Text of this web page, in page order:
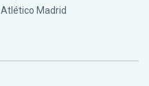
Atlético Madrid